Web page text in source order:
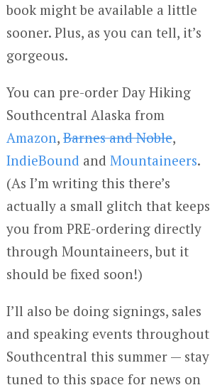
book might be available a little
sooner. Plus, as you can tell, it’s
gorgeous.
You can pre-order Day Hiking
Southcentral Alaska from
Amazon, Barnes and Noble,
IndieBound and Mountaineers.
(As I’m writing this there’s
actually a small glitch that keeps
you from PRE-ordering directly
through Mountaineers, but it
should be fixed soon!)
I’ll also be doing signings, sales
and speaking events throughout
Southcentral this summer — stay
tuned to this space for news on